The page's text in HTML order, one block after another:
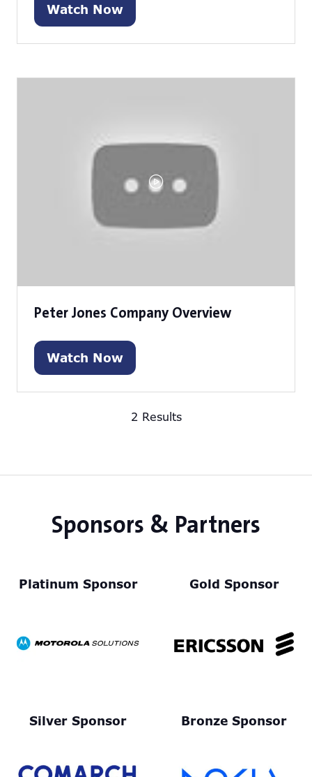
Watch Now
(opens
Peter Jones Company Overview
Watch Now
(opens
2 Results
Sponsors & Partners
Platinum Sponsor Gold Sponsor
Silver Sponsor Bronze Sponsor